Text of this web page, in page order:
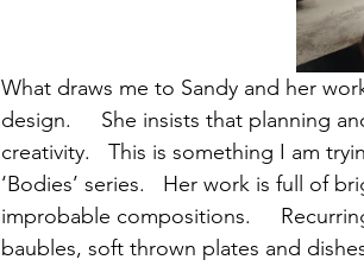
What draws me to Sandy and her
design.     She insists that planning
creativity.   This is something I am
‘Bodies’ series.   Her work is full of
improbable compositions.
baubles, soft thrown plates and